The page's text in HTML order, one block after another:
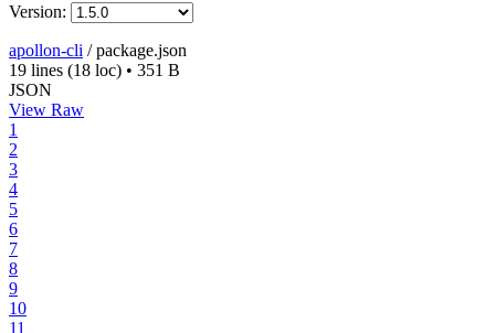
Version:
apollon-cli /package.json
19 lines (18 loc) • 351 B
JSON
View Raw
1
2
3
4
5
6
7
8
9
10
11